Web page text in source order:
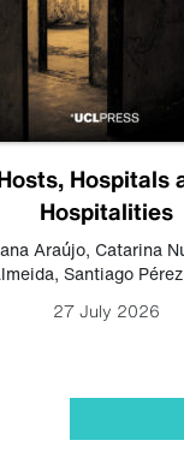
Hospitals
Hospitalities
Araújo, Catarina
, Santiago
27 July 2026